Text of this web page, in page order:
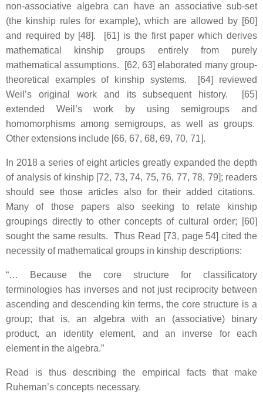
non-associative algebra can have an associative sub-set
(the kinship rules for example), which are allowed by [60]
and required by [48]. [61] is the first paper which derives
mathematical kinship groups entirely from purely
mathematical assumptions. [62, 63] elaborated many group-
theoretical examples of kinship systems. [64] reviewed
Weil’s original work and its subsequent history. [65]
extended Weil’s work by using semigroups and
homomorphisms among semigroups, as well as groups.
Other extensions include [66, 67, 68, 69, 70, 71].
In 2018 a series of eight articles greatly expanded the depth
of analysis of kinship [72, 73, 74, 75, 76, 77, 78, 79]; readers
should see those articles also for their added citations.
Many of those papers also seeking to relate kinship
groupings directly to other concepts of cultural order; [60]
sought the same results. Thus Read [73, page 54] cited the
necessity of mathematical groups in kinship descriptions:
“… Because the core structure for classificatory
terminologies has inverses and not just reciprocity between
ascending and descending kin terms, the core structure is a
group; that is, an algebra with an (associative) binary
product, an identity element, and an inverse for each
element in the algebra.”
Read is thus describing the empirical facts that make
Ruheman’s concepts necessary.